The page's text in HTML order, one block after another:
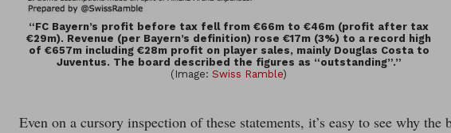
“FC Bayern’s profit before tax fell from €66m to €46m (profit after tax
€29m). Revenue (per Bayern’s definition) rose €17m (3%) to a record high
of €657m including €28m profit on player sales, mainly Douglas Costa to
Juventus. The board described the figures as “outstanding”.”
(Image: Swiss Ramble)
Even on a cursory inspection of these statements, it’s easy to see why